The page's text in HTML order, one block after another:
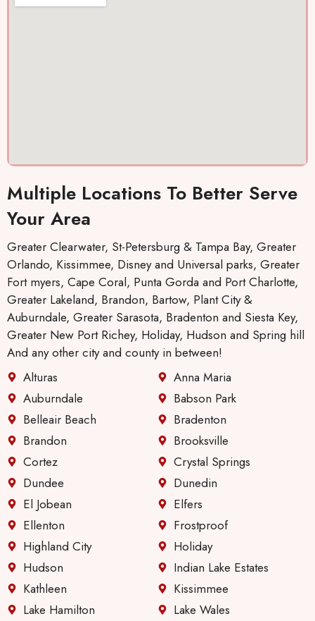
out
. They
when
made
and
who
the
mainte
nance
Multiple Locations To Better Serve
Your Area
Greater Clearwater, St-Petersburg & Tampa Bay, Greater
Orlando, Kissimmee, Disney and Universal parks, Greater
Fort myers, Cape Coral, Punta Gorda and Port Charlotte,
Greater Lakeland, Brandon, Bartow, Plant City &
Auburndale, Greater Sarasota, Bradenton and Siesta Key,
Greater New Port Richey, Holiday, Hudson and Spring hill
And any other city and county in between!
Alturas
Auburndale
Belleair Beach
Brandon
Cortez
Dundee
El Jobean
Ellenton
Highland City
Hudson
Kathleen
Lake Hamilton
Anna Maria
Babson Park
Bradenton
Brooksville
Crystal Springs
Dunedin
Elfers
Frostproof
Holiday
Indian Lake Estates
Kissimmee
Lake Wales